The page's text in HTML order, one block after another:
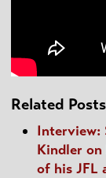
Related Posts
Interview:
Kindler
of his JFL